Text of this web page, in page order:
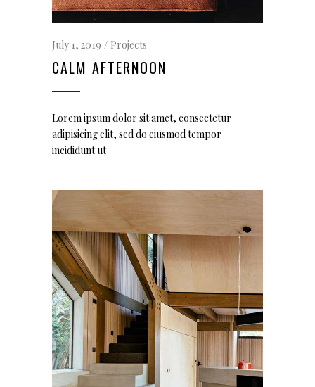
July 1, 2019 Projects
CALM AFTERNOON
Lorem ipsum dolor sit amet, consectetur
adipisicing elit, sed do eiusmod tempor
incididunt ut